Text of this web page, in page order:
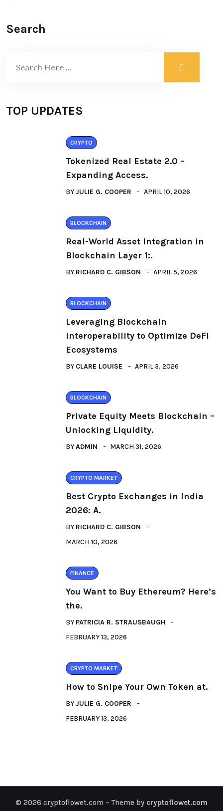
Search
TOP UPDATES
CRYPTO
Tokenized Real Estate 2.0 –
Expanding Access.
BY JULIE G. COOPER APRIL 10, 2026
BLOCKCHAIN
Real-World Asset Integration in
Blockchain Layer 1:.
BY RICHARD C. GIBSON APRIL 5, 2026
BLOCKCHAIN
Leveraging Blockchain
Interoperability to Optimize DeFi
Ecosystems
BY CLARE LOUISE APRIL 3, 2026
BLOCKCHAIN
Private Equity Meets Blockchain –
Unlocking Liquidity.
BYADMIN MARCH 31, 2026
CRYPTO MARKET
Best Crypto Exchanges in India
2026: A.
BY RICHARD C. GIBSON
MARCH 10, 2026
FINANCE
You Want to Buy Ethereum? Here’s
the.
BY PATRICIA R. STRAUSBAUGH
FEBRUARY 13, 2026
CRYPTO MARKET
How to Snipe Your Own Token at.
BY JULIE G. COOPER
FEBRUARY 13, 2026
© 2026 cryptoflowet.com – Theme by cryptoflowet.com